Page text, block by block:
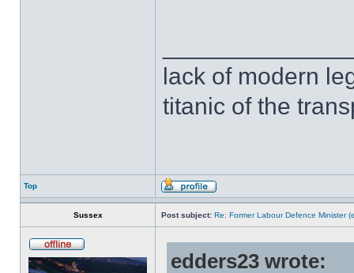
lack of modern
titanic of the
Top
Sussex Post subject: Re: Former Labour Defence Minister
edders23 wrote: